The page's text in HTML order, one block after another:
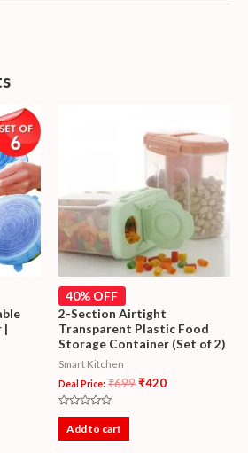
|
40% OFF
2-Section Airtight
Transparent Plastic Food
Storage Container (Set of 2)
Smart Kitchen
Deal Price: ₹699₹420
Rated
outAdd to cart